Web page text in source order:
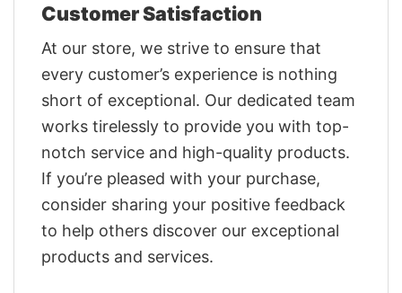
Customer Satisfaction
At our store, we strive to ensure that
every customer’s experience is nothing
short of exceptional. Our dedicated team
works tirelessly to provide you with top-
notch service and high-quality products.
If you’re pleased with your purchase,
consider sharing your positive feedback
to help others discover our exceptional
products and services.